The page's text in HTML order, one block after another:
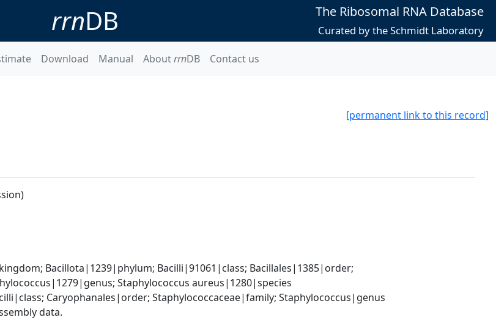
rrnDB The Ribosomal RNA Database
Curated by the Schmidt Laboratory
Download Manual AboutrrnDB Contact us
[permanent link to this record]
Bacillota|1239|phylum; Bacilli|91061|class; Bacillales|1385|order;
Staphylococcus aureus|1280|species
Caryophanales|order; Staphylococcaceae|family; Staphylococcus|genus
data.